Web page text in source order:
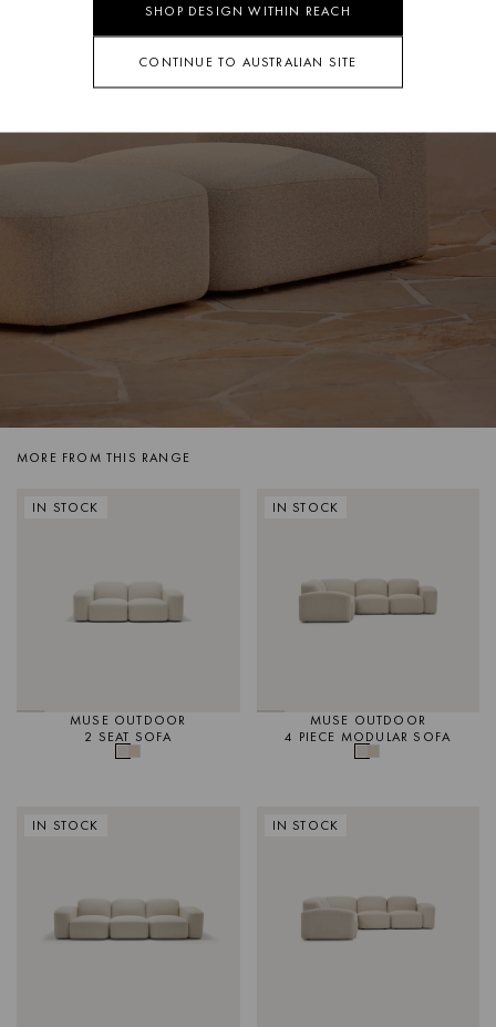
MORE FROM THIS RANGE
IN STOCK
MUSE OUTDOOR
2 SEAT SOFA
IN STOCK
MUSE OUTDOOR
4 PIECE MODULAR SOFA
IN STOCK IN STOCK
SHOP DESIGN WITHIN REACH
CONTINUE TO AUSTRALIAN SITE